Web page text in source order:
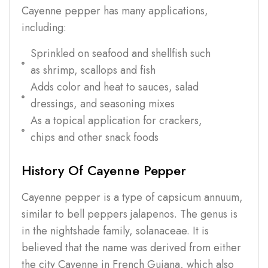
Cayenne pepper has many applications,
including:
Sprinkled on seafood and shellfish such
as shrimp, scallops and fish
Adds color and heat to sauces, salad
dressings, and seasoning mixes
As a topical application for crackers,
chips and other snack foods
History Of Cayenne Pepper
Cayenne pepper is a type of capsicum annuum,
similar to bell peppers jalapenos. The genus is
in the nightshade family, solanaceae. It is
believed that the name was derived from either
the city Cayenne in French Guiana, which also